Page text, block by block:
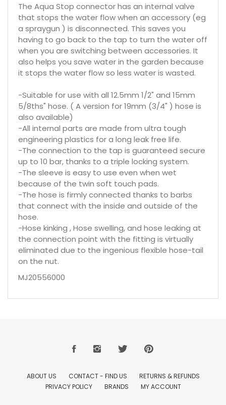
The Aqua Stop connector has an internal valve
that stops the water flow when an accessory (eg
a spraygun ) is disconnected. This saves you
having to go back to the tap to turn the water off
when you are switching between accessories. It
also helps you save water in the garden because
it stops the water flow so less water is wasted.
-Suitable for use with all 12.5mm 1/2" and 15mm
5/8ths" hose. ( A version for 19mm (3/4" ) hose is
also available)
-All internal parts are made from ultra tough
engineering plastics for a long leak free life.
-The connection to the tap is guaranteed secure
up to 10 bar, thanks to a triple locking system.
-The sleeve is easy to use even when wet
because of the twin soft touch pads.
-The hose is firmly connected thanks to barbs
that connect with the inside and outside of the
hose.
-Hose kinking , Hose swelling, and hose leaking at
the connection point with the fitting is virtually
eliminated due to the ingenious flexible hose-tail
on the nut.
MJ20556000
ABOUT US CONTACT - FIND US
RETURNS & REFUNDS
PRIVACY POLICY
BRANDS MY ACCOUNT